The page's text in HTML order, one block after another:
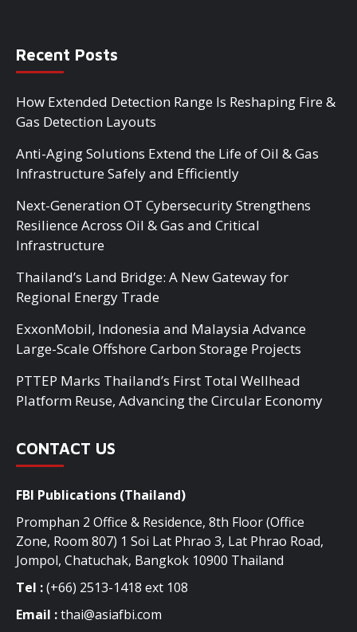
Recent Posts
How Extended Detection Range Is Reshaping Fire &
Gas Detection Layouts
Anti-Aging Solutions Extend the Life of Oil & Gas
Infrastructure Safely and Efficiently
Next-Generation OT Cybersecurity Strengthens
Resilience Across Oil & Gas and Critical
Infrastructure
Thailand’s Land Bridge: A New Gateway for
Regional Energy Trade
ExxonMobil, Indonesia and Malaysia Advance
Large-Scale Offshore Carbon Storage Projects
PTTEP Marks Thailand’s First Total Wellhead
Platform Reuse, Advancing the Circular Economy
CONTACT US
FBI Publications (Thailand)
Promphan 2 Office & Residence, 8th Floor (Office
Zone, Room 807) 1 Soi Lat Phrao 3, Lat Phrao Road,
Jompol, Chatuchak, Bangkok 10900 Thailand
Tel :(+66) 2513-1418 ext 108
Email :thai@asiafbi.com